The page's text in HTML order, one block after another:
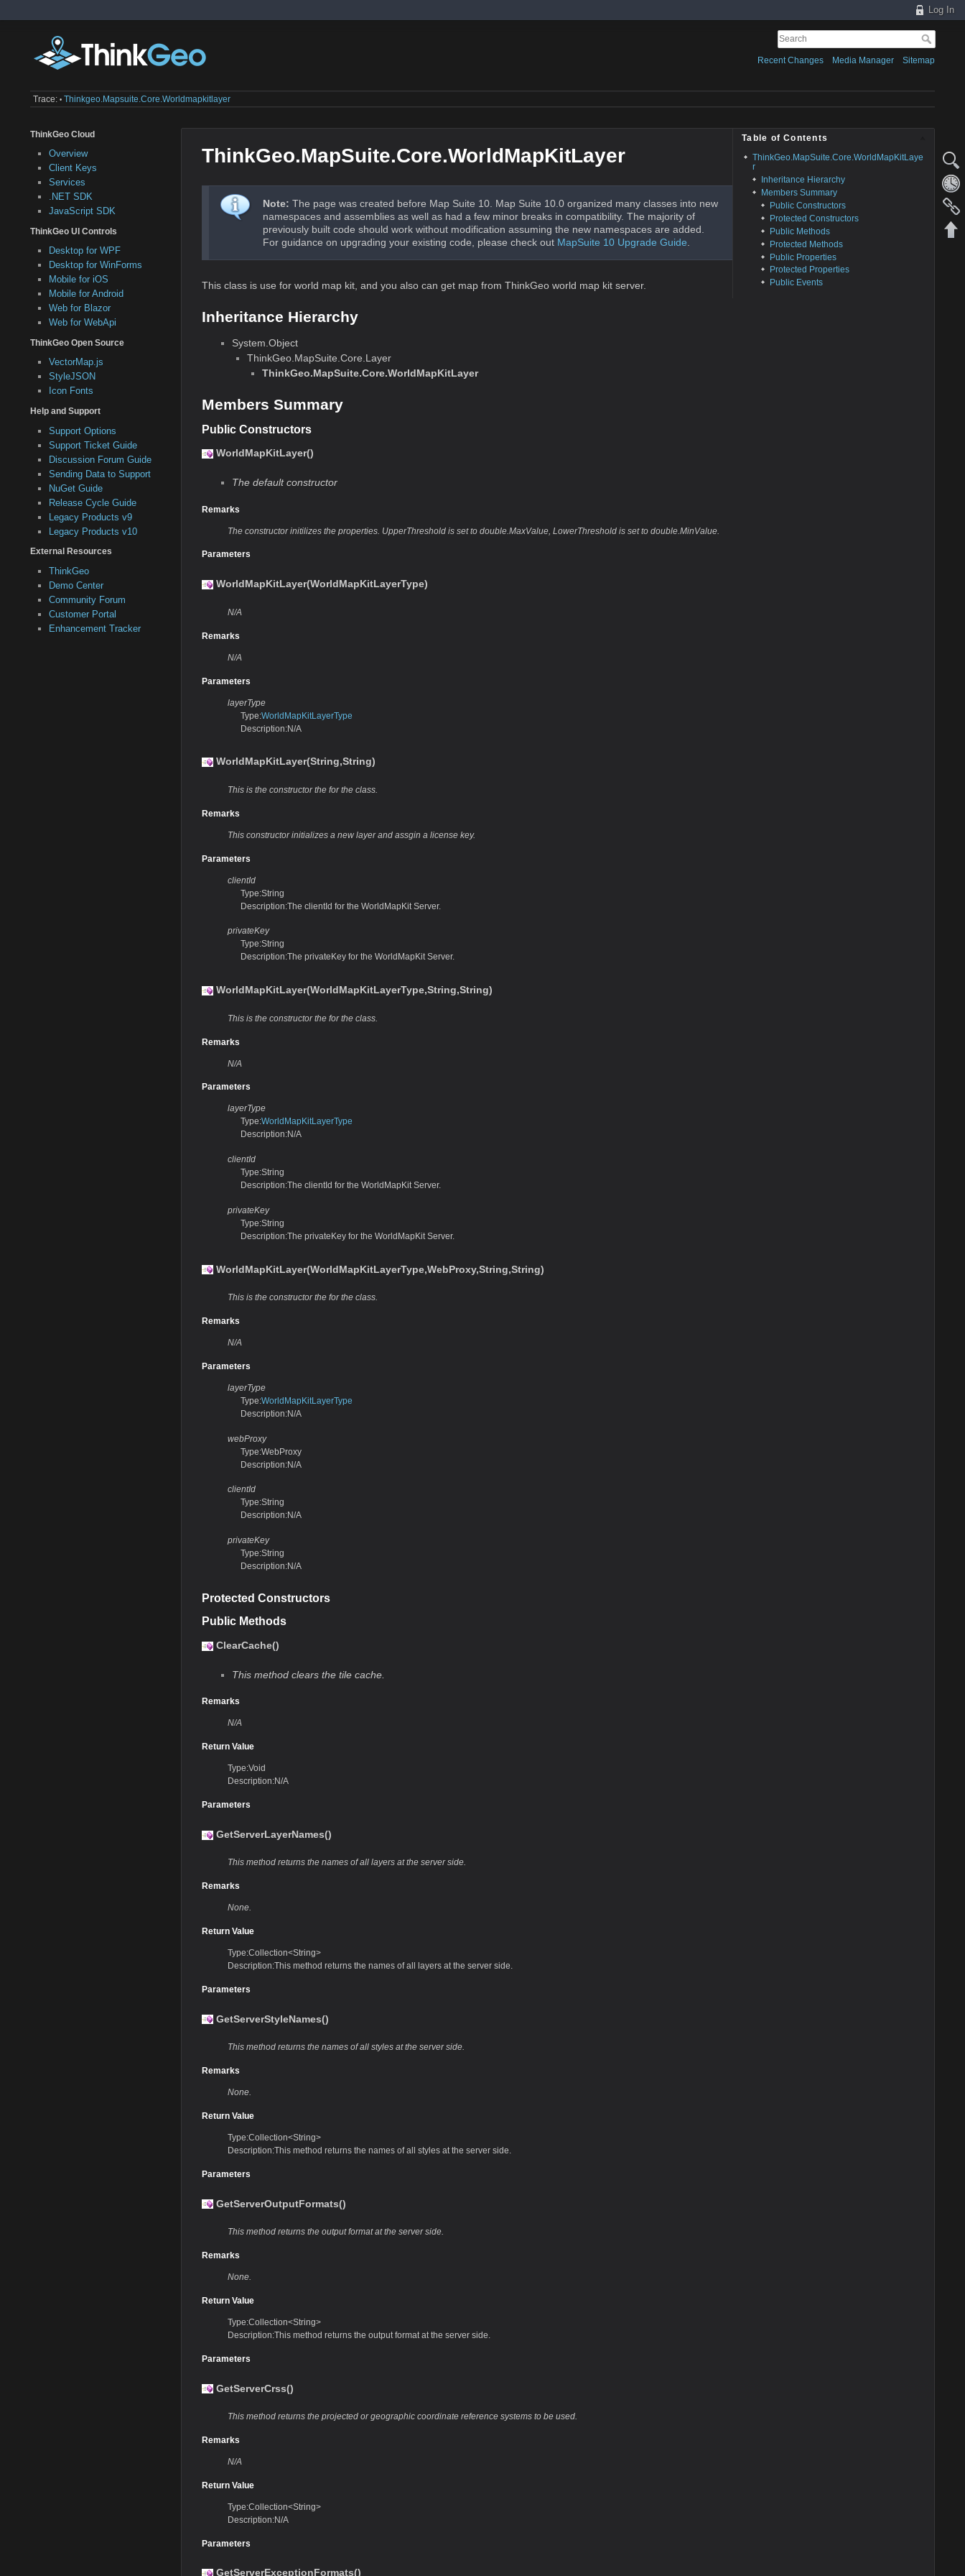
Log In
Recent Changes Media Manager Sitemap
Trace: • Thinkgeo.mapsuite.core.worldmapkitlayer
ThinkGeo Cloud
Overview
Client Keys
Services
.NET SDK
JavaScript SDK
ThinkGeo UI Controls
Desktop for WPF
Desktop for WinForms
Mobile for iOS
Mobile for Android
Web for Blazor
Web for WebApi
ThinkGeo Open Source
VectorMap.js
StyleJSON
Icon Fonts
Help and Support
Support Options
Support Ticket Guide
Discussion Forum Guide
Sending Data to Support
NuGet Guide
Release Cycle Guide
Legacy Products v9
Legacy Products v10
External Resources
ThinkGeo
Demo Center
Community Forum
Customer Portal
Enhancement Tracker
Table of Contents
ThinkGeo.MapSuite.Core.WorldMapKitLaye
r
Inheritance Hierarchy
Members Summary
Public Constructors
Protected Constructors
Public Methods
Protected Methods
Public Properties
Protected Properties
Public Events
ThinkGeo.MapSuite.Core.WorldMapKitLayer
Note: The page was created before Map Suite 10. Map Suite 10.0 organized many classes into new
namespaces and assemblies as well as had a few minor breaks in compatibility. The majority of
previously built code should work without modification assuming the new namespaces are added.
For guidance on upgrading your existing code, please check out MapSuite 10 Upgrade Guide.
This class is use for world map kit, and you also can get map from ThinkGeo world map kit server.
Inheritance Hierarchy
System.Object
ThinkGeo.MapSuite.Core.Layer
ThinkGeo.MapSuite.Core.WorldMapKitLayer
Members Summary
Public Constructors
WorldMapKitLayer()
The default constructor
Remarks
The constructor initilizes the properties. UpperThreshold is set to double.MaxValue, LowerThreshold is set to double.MinValue.
Parameters
WorldMapKitLayer(WorldMapKitLayerType)
N/A
Remarks
N/A
Parameters
layerType
Type:WorldMapKitLayerType
Description:N/A
WorldMapKitLayer(String,String)
This is the constructor the for the class.
Remarks
This constructor initializes a new layer and assgin a license key.
Parameters
clientId
Type:String
Description:The clientId for the WorldMapKit Server.
privateKey
Type:String
Description:The privateKey for the WorldMapKit Server.
WorldMapKitLayer(WorldMapKitLayerType,String,String)
This is the constructor the for the class.
Remarks
N/A
Parameters
layerType
Type:WorldMapKitLayerType
Description:N/A
clientId
Type:String
Description:The clientId for the WorldMapKit Server.
privateKey
Type:String
Description:The privateKey for the WorldMapKit Server.
WorldMapKitLayer(WorldMapKitLayerType,WebProxy,String,String)
This is the constructor the for the class.
Remarks
N/A
Parameters
layerType
Type:WorldMapKitLayerType
Description:N/A
webProxy
Type:WebProxy
Description:N/A
clientId
Type:String
Description:N/A
privateKey
Type:String
Description:N/A
Protected Constructors
Public Methods
ClearCache()
This method clears the tile cache.
Remarks
N/A
Return Value
Type:Void
Description:N/A
Parameters
GetServerLayerNames()
This method returns the names of all layers at the server side.
Remarks
None.
Return Value
Type:Collection<String>
Description:This method returns the names of all layers at the server side.
Parameters
GetServerStyleNames()
This method returns the names of all styles at the server side.
Remarks
None.
Return Value
Type:Collection<String>
Description:This method returns the names of all styles at the server side.
Parameters
GetServerOutputFormats()
This method returns the output format at the server side.
Remarks
None.
Return Value
Type:Collection<String>
Description:This method returns the output format at the server side.
Parameters
GetServerCrss()
This method returns the projected or geographic coordinate reference systems to be used.
Remarks
N/A
Return Value
Type:Collection<String>
Description:N/A
Parameters
GetServerExceptionFormats()